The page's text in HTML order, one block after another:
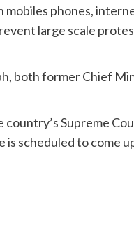
phones,
large scale
both former Chief
Supreme
scheduled to come